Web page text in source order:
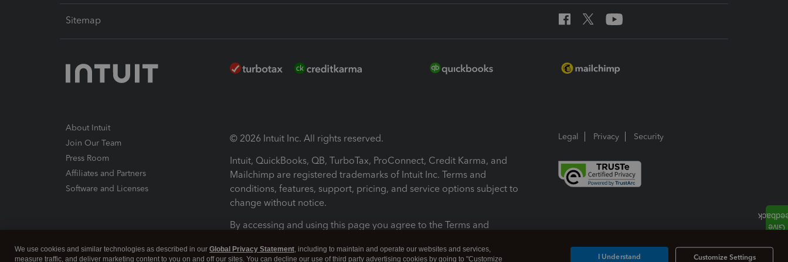
Sitemap
About Intuit
Join Our Team
Press Room
Affiliates and Partners
Software and Licenses
© 2026 Intuit Inc. All rights reserved.
Intuit, QuickBooks, QB, TurboTax, ProConnect, Credit Karma, and
Mailchimp are registered trademarks of Intuit Inc. Terms and
conditions, features, support, pricing, and service options subject to
change without notice.
By accessing and using this page you agree to the Terms and
Legal Privacy Security
We use cookies and similar technologies as described in our Global Privacy Statement, including to maintain and operate our websites and services,
measure traffic, and deliver marketing content to you on and off our sites. You can decline our use of third party advertising cookies by going to "Customize
Customize Settings
I Understand